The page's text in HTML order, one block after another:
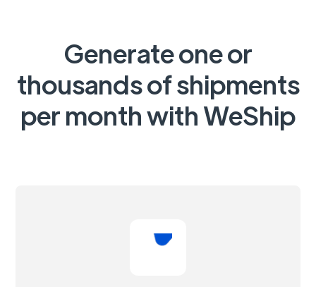
Generate one or
thousands of shipments
per month with WeShip